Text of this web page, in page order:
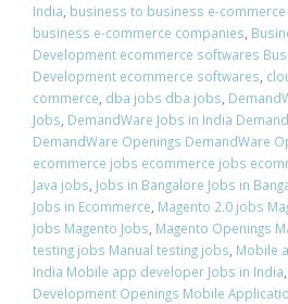
India business to business e-
business e-commerce companies
Development ecommerce softwares
Development ecommerce softwares
commerce dba jobs dba jobs
Jobs DemandWare Jobs in India
DemandWare Openings DemandWare
ecommerce jobs ecommerce jobs
Java jobs Jobs in Bangalore Jobs in
Jobs in Ecommerce Magento 2.0 jobs
Jobs Magento Jobs Magento Openings
testing jobs Manual testing jobs Mobile
India Mobile app developer Jobs in India
Development Openings Mobile